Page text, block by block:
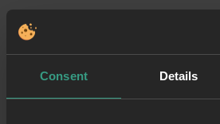
Consent Details